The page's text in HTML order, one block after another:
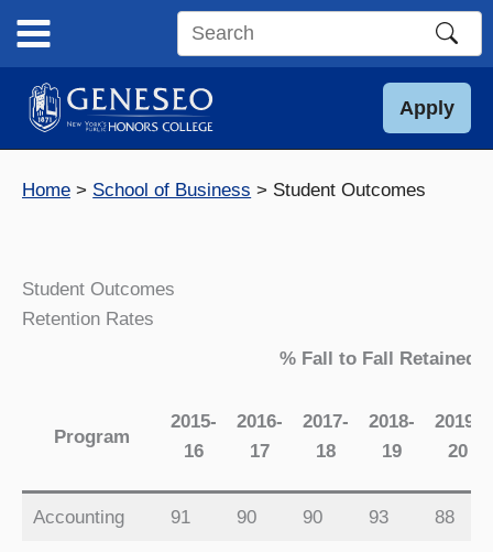
content
Search
site
Apply
Home School of Business Student Outcomes
Student Outcomes
Retention Rates
% Fall to Fall Retained
Program
2015-
16
2016-
17
2017-
18
2018-
19
2019-
20
Accounting 91 90 90 93 88